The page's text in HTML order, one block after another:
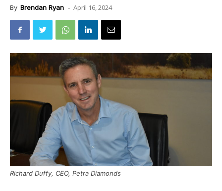
By Brendan Ryan - April 16, 2024
Richard Duffy, CEO, Petra Diamonds